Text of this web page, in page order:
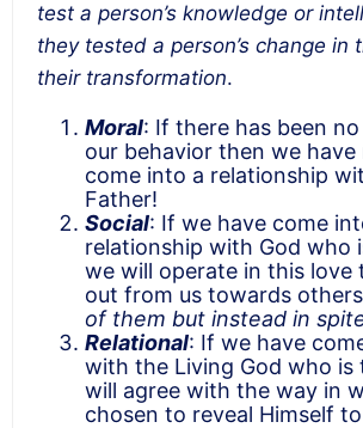
test a person’s knowledge or
they tested a person’s change in
their transformation.
Moral: If there has been
our behavior then we
come into a relationship
Father!
Social: If we have come
relationship with God who
we will operate in this love
out from us towards others
of them but instead in
Relational: If we have
with the Living God who is
will agree with the way in
chosen to reveal Himself